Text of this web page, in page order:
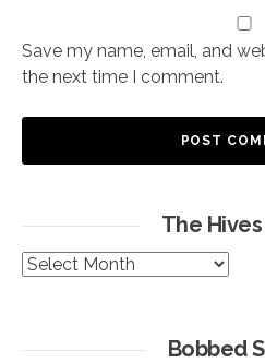
Save my name, email, and
the next time I comment.
The
The
Bobbed